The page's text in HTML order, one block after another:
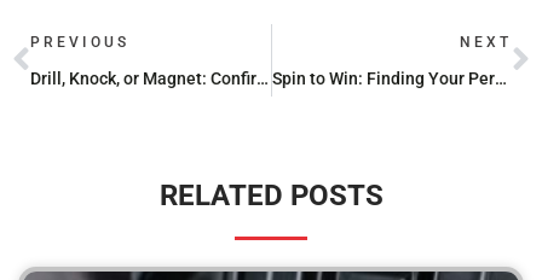
PREVIOUS
Drill, Knock, or Magnet: Confirming Metal Studs in Your Walls
NEXT
Spin to Win: Finding Your Perfect Spinning Combo
RELATED POSTS